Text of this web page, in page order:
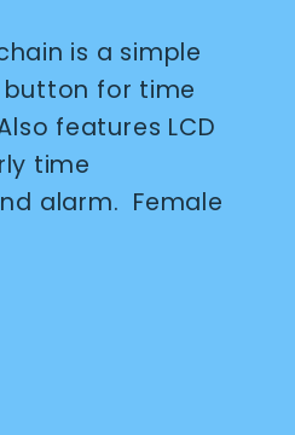
is a simple
for time
features LCD
time
alarm. Female